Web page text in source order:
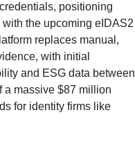
positioning
the upcoming eIDAS2
replaces manual,
with initial
and ESG data between
a massive $87 million
for identity firms like